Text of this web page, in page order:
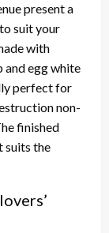
present a
suit your
with
and egg white
perfect for
non-
finished
suits the